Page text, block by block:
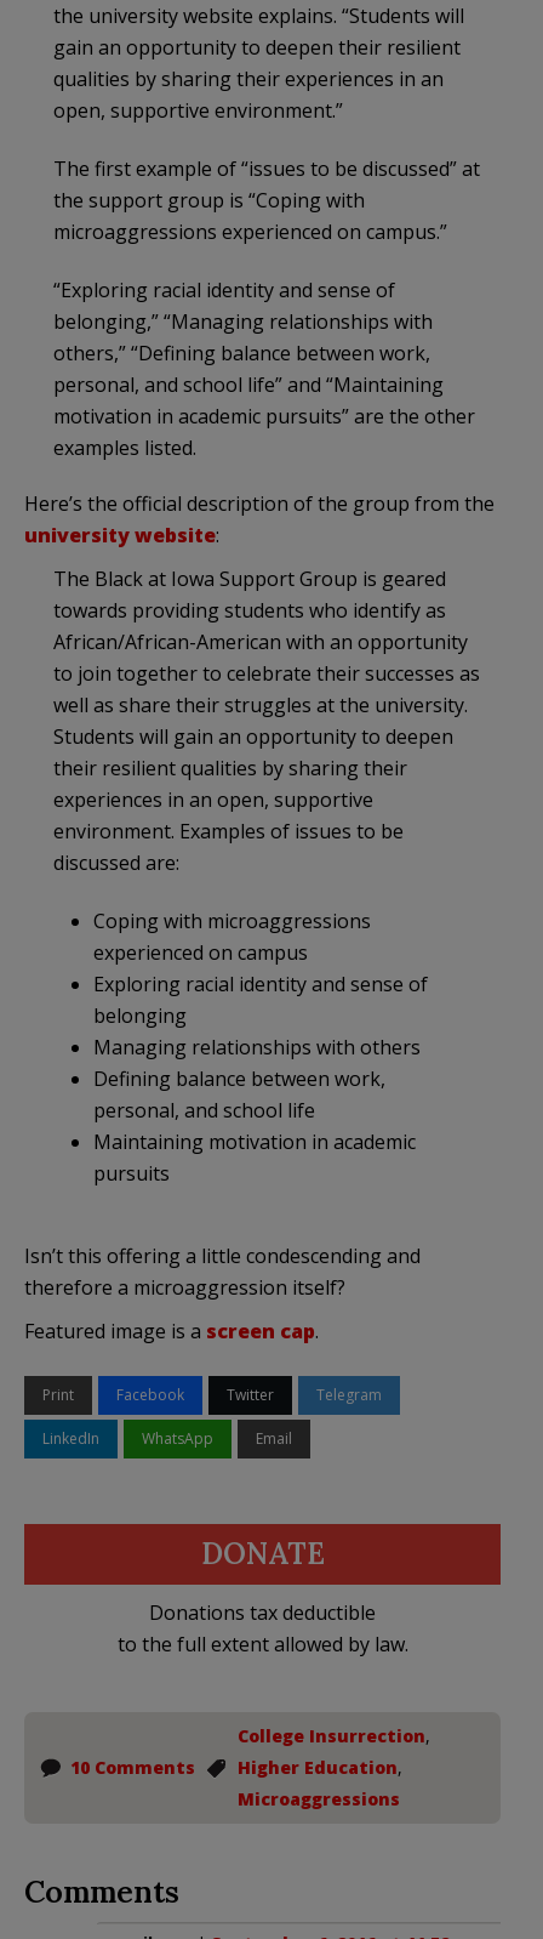
the university website explains. “Students will
gain an opportunity to deepen their resilient
qualities by sharing their experiences in an
open, supportive environment.”
The first example of “issues to be discussed” at
the support group is “Coping with
microaggressions experienced on campus.”
“Exploring racial identity and sense of
belonging,” “Managing relationships with
others,” “Defining balance between work,
personal, and school life” and “Maintaining
motivation in academic pursuits” are the other
examples listed.
Here’s the official description of the group from the
university website:
The Black at Iowa Support Group is geared
towards providing students who identify as
African/African-American with an opportunity
to join together to celebrate their successes as
well as share their struggles at the university.
Students will gain an opportunity to deepen
their resilient qualities by sharing their
experiences in an open, supportive
environment. Examples of issues to be
discussed are:
Coping with microaggressions
experienced on campus
Exploring racial identity and sense of
belonging
Managing relationships with others
Defining balance between work,
personal, and school life
Maintaining motivation in academic
pursuits
Isn’t this offering a little condescending and
therefore a microaggression itself?
Featured image is a screen cap.
Print Facebook Twitter Telegram
LinkedIn WhatsApp Email
DONATE
Donations tax deductible
to the full extent allowed by law.
10 Comments
College Insurrection,
Higher Education,
Microaggressions
Comments